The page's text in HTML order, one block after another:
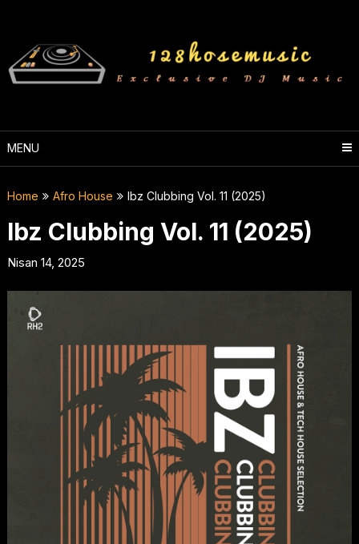
content
MENU
Home Afro House Ibz Clubbing Vol. 11 (2025)
Ibz Clubbing Vol. 11 (2025)
Nisan 14, 2025